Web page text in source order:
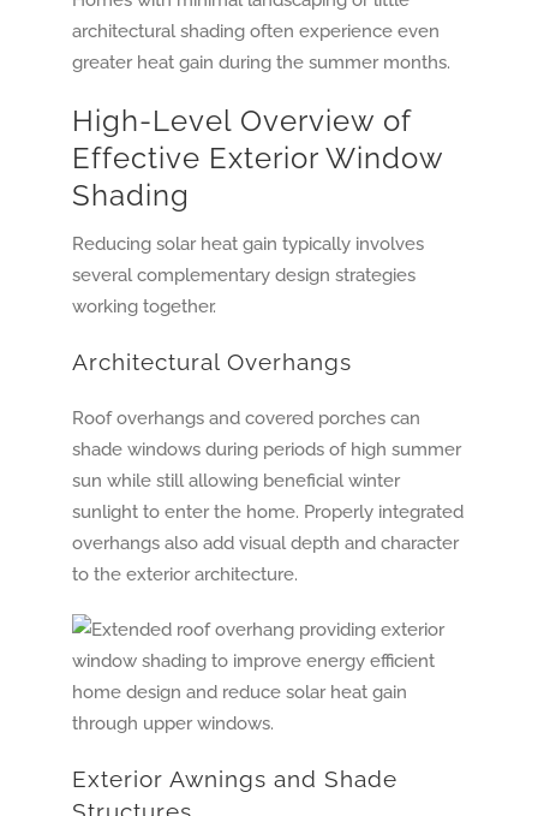
architectural shading often experience even
greater heat gain during the summer months.
High-Level Overview of
Effective Exterior Window
Shading
Reducing solar heat gain typically involves
several complementary design strategies
working together.
Architectural Overhangs
Roof overhangs and covered porches can
shade windows during periods of high summer
sun while still allowing beneficial winter
sunlight to enter the home. Properly integrated
overhangs also add visual depth and character
to the exterior architecture.
Exterior Awnings and Shade